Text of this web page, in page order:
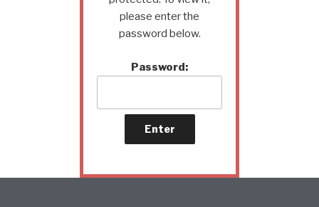
please enter the
password below.
Password: